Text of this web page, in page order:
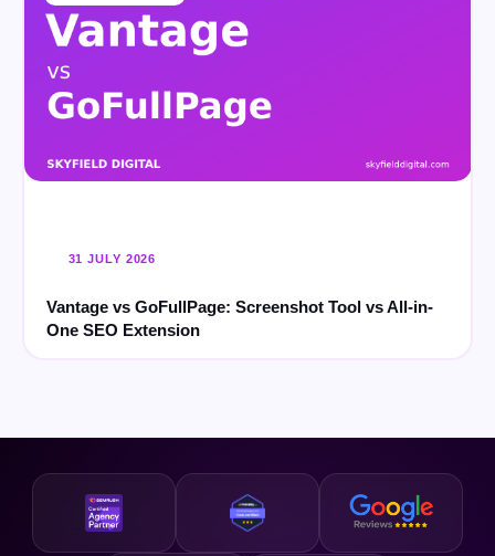
31 JULY 2026
Vantage vs GoFullPage: Screenshot Tool vs All-in-
One SEO Extension